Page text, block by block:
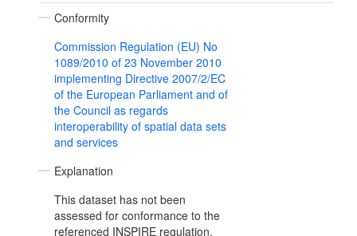
Conformity
Commission Regulation (EU) No
1089/2010 of 23 November 2010
implementing Directive 2007/2/EC
of the European Parliament and of
the Council as regards
interoperability of spatial data sets
and services
Explanation
This dataset has not been
assessed for conformance to the
referenced INSPIRE regulation.